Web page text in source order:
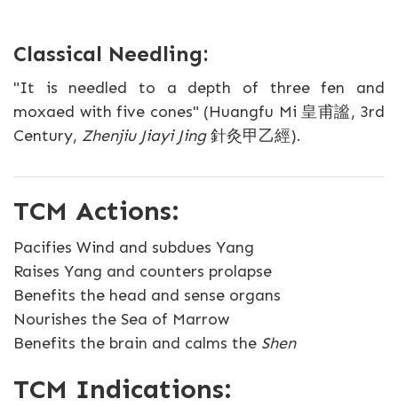
Classical Needling:
"It is needled to a depth of three fen and
moxaed with five cones" (Huangfu Mi 皇甫謐, 3rd
Century, Zhenjiu Jiayi Jing針灸甲乙經).
TCM Actions:
Pacifies Wind and subdues Yang
Raises Yang and counters prolapse
Benefits the head and sense organs
Nourishes the Sea of Marrow
Benefits the brain and calms the Shen
TCM Indications: